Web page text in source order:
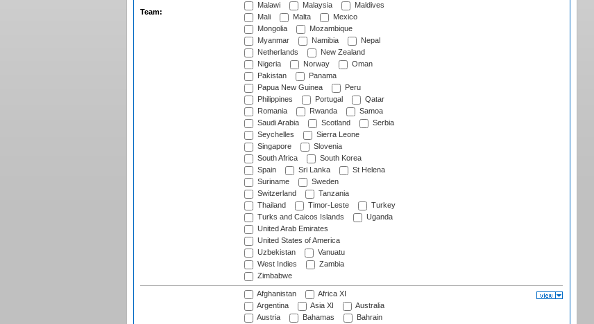
Team:
Malawi
Malaysia
Maldives
Mali
Malta
Mexico
Mongolia
Mozambique
Myanmar
Namibia
Nepal
Netherlands
New Zealand
Nigeria
Norway
Oman
Pakistan
Panama
Papua New Guinea
Peru
Philippines
Portugal
Qatar
Romania
Rwanda
Samoa
Saudi Arabia
Scotland
Serbia
Seychelles
Sierra Leone
Singapore
Slovenia
South Africa
South Korea
Spain
Sri Lanka
St Helena
Suriname
Sweden
Switzerland
Tanzania
Thailand
Timor-Leste
Turkey
Turks and Caicos Islands
Uganda
United Arab Emirates
United States of America
Uzbekistan
Vanuatu
West Indies
Zambia
Zimbabwe
Afghanistan
Africa XI
Argentina
Asia XI
Australia
Austria
Bahamas
Bahrain